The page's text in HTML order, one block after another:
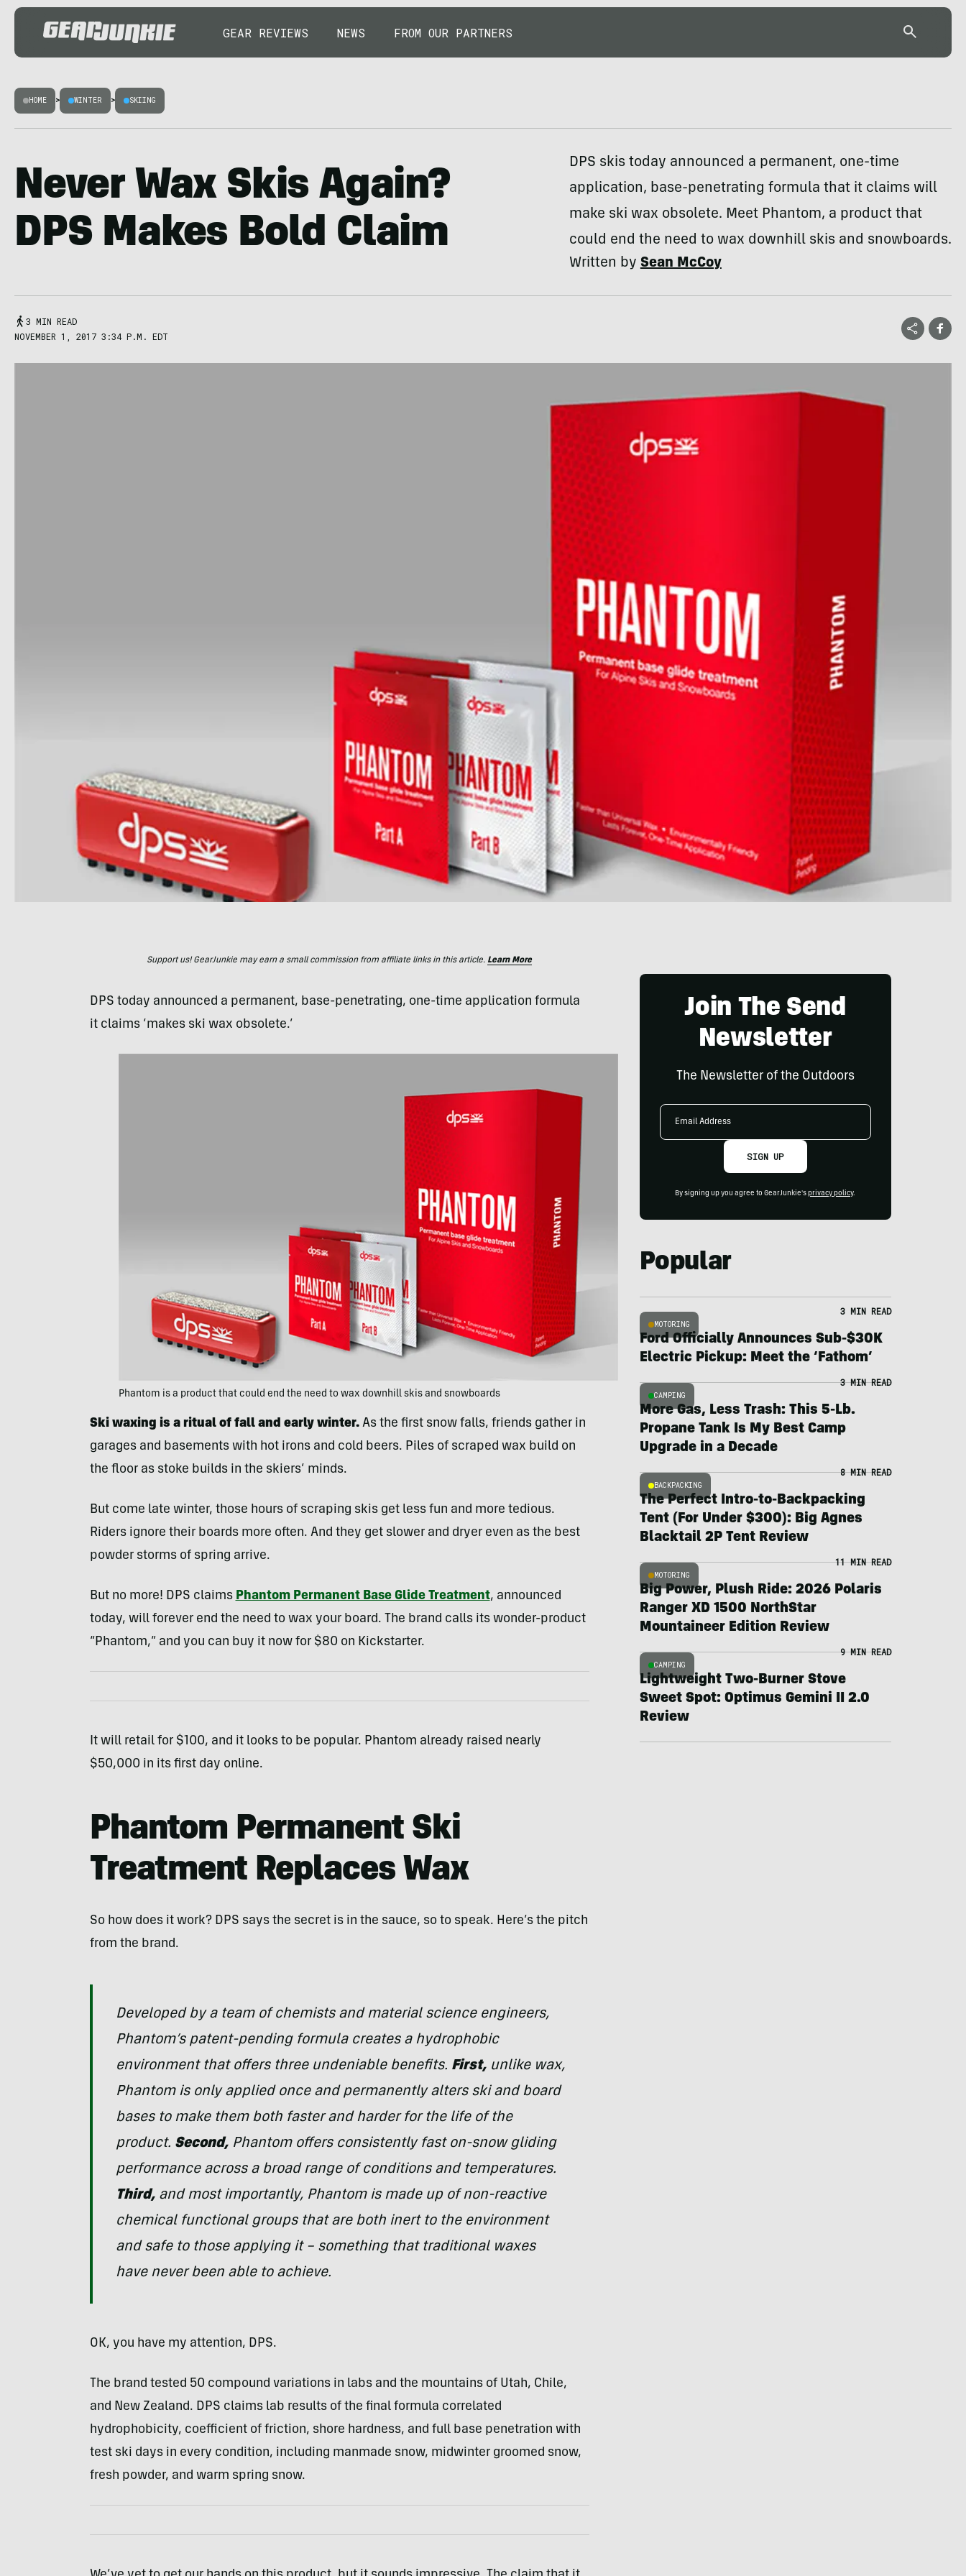
GEAR REVIEWS NEWS FROM OUR PARTNERS
HOME > WINTER > SKIING
Never Wax Skis Again?
DPS Makes Bold Claim
DPS skis today announced a permanent, one-time
application, base-penetrating formula that it claims will
make ski wax obsolete. Meet Phantom, a product that
could end the need to wax downhill skis and snowboards.
Written bySean McCoy
3 MIN READ
NOVEMBER 1, 2017 3:34 P.M. EDT
Support us! GearJunkie may earn a small commission from affiliate links in this article. Learn More
DPS today announced a permanent, base-penetrating, one-time application formula
it claims ‘makes ski wax obsolete.’
Phantom is a product that could end the need to wax downhill skis and snowboards
Ski waxing is a ritual of fall and early winter.As the first snow falls, friends gather in
garages and basements with hot irons and cold beers. Piles of scraped wax build on
the floor as stoke builds in the skiers’ minds.
But come late winter, those hours of scraping skis get less fun and more tedious.
Riders ignore their boards more often. And they get slower and dryer even as the best
powder storms of spring arrive.
But no more! DPS claims Phantom Permanent Base Glide Treatment, announced
today, will forever end the need to wax your board. The brand calls its wonder-product
“Phantom,” and you can buy it now for $80 on Kickstarter.
It will retail for $100, and it looks to be popular. Phantom already raised nearly
$50,000 in its first day online.
Phantom Permanent Ski
Treatment Replaces Wax
So how does it work? DPS says the secret is in the sauce, so to speak. Here’s the pitch
from the brand.
Developed by a team of chemists and material science engineers,
Phantom’s patent-pending formula creates a hydrophobic
environment that offers three undeniable benefits. First,unlike wax,
Phantom is only applied once and permanently alters ski and board
bases to make them both faster and harder for the life of the
product. Second,Phantom offers consistently fast on-snow gliding
performance across a broad range of conditions and temperatures.
Third,and most importantly, Phantom is made up of non-reactive
chemical functional groups that are both inert to the environment
and safe to those applying it – something that traditional waxes
have never been able to achieve.
OK, you have my attention, DPS.
The brand tested 50 compound variations in labs and the mountains of Utah, Chile,
and New Zealand. DPS claims lab results of the final formula correlated
hydrophobicity, coefficient of friction, shore hardness, and full base penetration with
test ski days in every condition, including manmade snow, midwinter groomed snow,
fresh powder, and warm spring snow.
Join The Send
Newsletter
The Newsletter of the Outdoors
Email
SIGN UP
By signing up you agree to GearJunkie's privacy policy.
Popular
MOTORING
3 MIN READ
Ford Officially Announces Sub-$30K
Electric Pickup: Meet the ‘Fathom’
CAMPING
3 MIN READ
More Gas, Less Trash: This 5-Lb.
Propane Tank Is My Best Camp
Upgrade in a Decade
BACKPACKING
8 MIN READ
The Perfect Intro-to-Backpacking
Tent (For Under $300): Big Agnes
Blacktail 2P Tent Review
MOTORING
11 MIN READ
Big Power, Plush Ride: 2026 Polaris
Ranger XD 1500 NorthStar
Mountaineer Edition Review
CAMPING
9 MIN READ
Lightweight Two-Burner Stove
Sweet Spot: Optimus Gemini II 2.0
Review